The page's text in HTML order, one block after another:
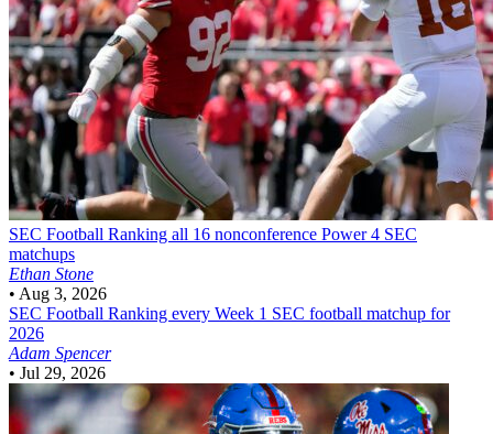
SEC Football Ranking all 16 nonconference Power 4 SEC
matchups
Ethan Stone
• Aug 3, 2026
SEC Football Ranking every Week 1 SEC football matchup for
2026
Adam Spencer
• Jul 29, 2026